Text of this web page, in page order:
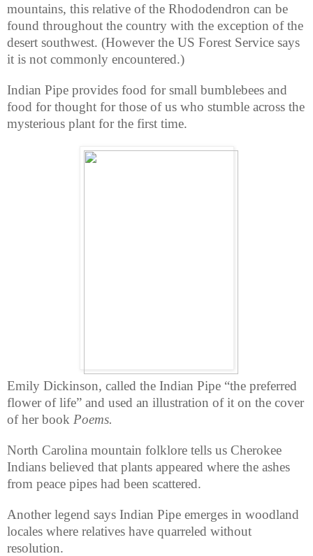
mountains, this relative of the Rhododendron can be
found throughout the country with the exception of the
desert southwest. (However the US Forest Service says
it is not commonly encountered.)
Indian Pipe provides food for small bumblebees and
food for thought for those of us who stumble across the
mysterious plant for the first time.
Emily Dickinson, called the Indian Pipe “the preferred
flower of life” and used an illustration of it on the cover
of her book Poems.
North Carolina mountain folklore tells us Cherokee
Indians believed that plants appeared where the ashes
from peace pipes had been scattered.
Another legend says Indian Pipe emerges in woodland
locales where relatives have quarreled without
resolution.